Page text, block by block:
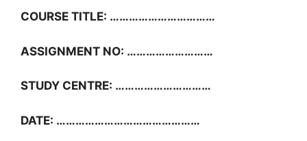
COURSE TITLE: ……………………………
ASSIGNMENT NO: ………………………
STUDY CENTRE: …………………………
DATE: ………………………………………